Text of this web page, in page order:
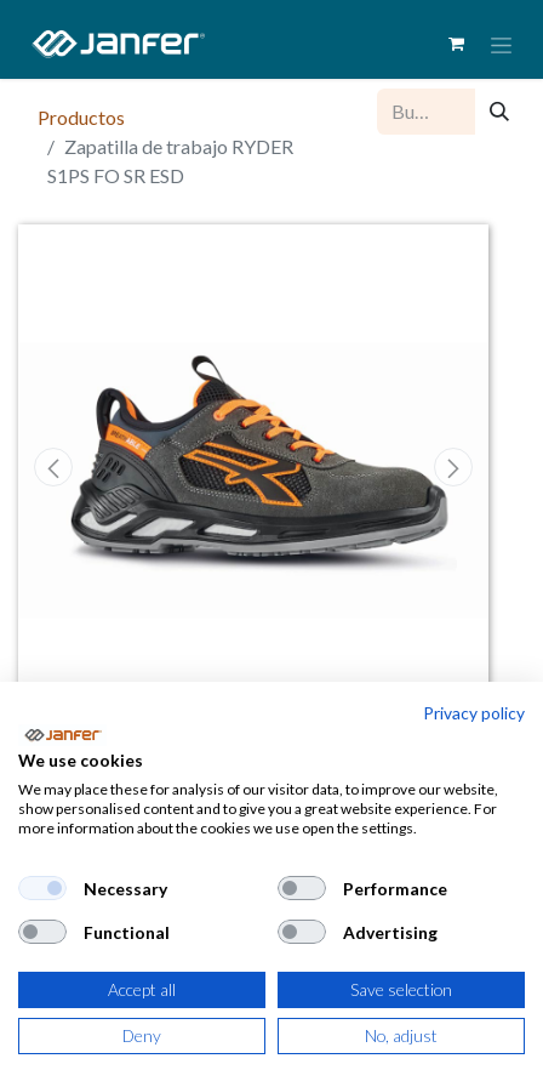
Productos
Zapatilla de trabajo RYDER
S1PS FO SR ESD
Zapatilla de trabajo RYDER S1PS
FO SR ESD
109,03€
(131,93€IVA Incluido)
TALLA
Privacy policy
We use cookies
We may place these for analysis of our visitor data, to improve our website,
show personalised content and to give you a great website experience. For
more information about the cookies we use open the settings.
Necessary Performance
Functional Advertising
Accept all Save selection
Deny No, adjust